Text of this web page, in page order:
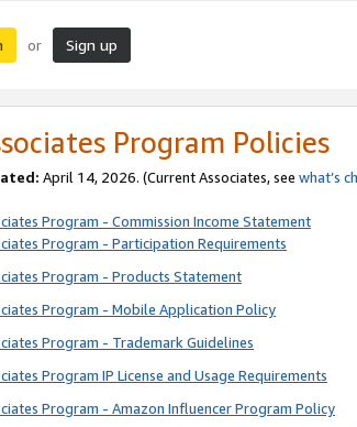
or Sign up
Program Policies
April 14, 2026. (Current Associates, see what’s
Program - Commission Income Statement
Program - Participation Requirements
Program - Products Statement
Program - Mobile Application Policy
Program - Trademark Guidelines
Program IP License and Usage Requirements
Program - Amazon Influencer Program Policy